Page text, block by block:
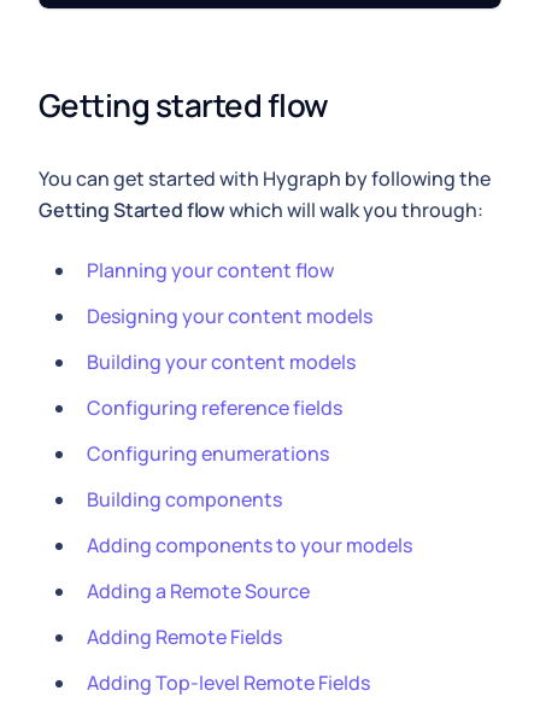
Getting started flow
You can get started with Hygraph by following the
Getting Started flowwhich will walk you through:
Planning your content flow
Designing your content models
Building your content models
Configuring reference fields
Configuring enumerations
Building components
Adding components to your models
Adding a Remote Source
Adding Remote Fields
Adding Top-level Remote Fields